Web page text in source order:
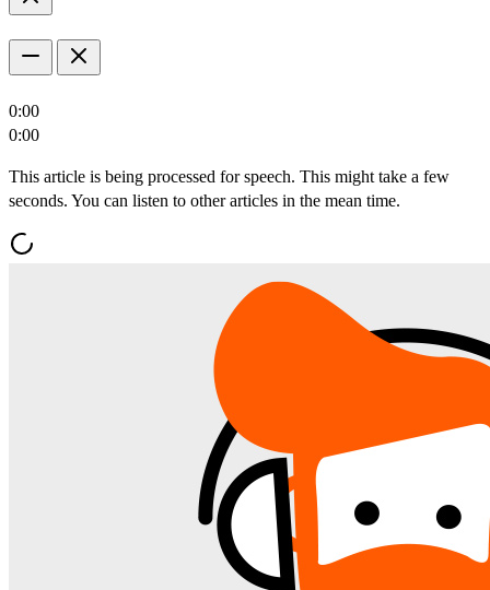
0:00
0:00
This article is being processed for speech. This might take a few
seconds. You can listen to other articles in the mean time.